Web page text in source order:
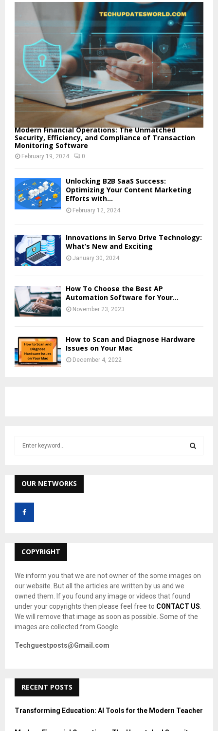
Modern Financial Operations: The Unmatched
Security, Efficiency, and Compliance of Transaction
Monitoring Software
February 19, 2024 0
Unlocking B2B SaaS Success:
Optimizing Your Content Marketing
Efforts with...
February 12, 2024
Innovations in Servo Drive Technology:
What’s New and Exciting
January 30, 2024
How To Choose the Best AP
Automation Software for Your...
November 23, 2023
How to Scan and Diagnose Hardware
Issues on Your Mac
December 4, 2022
h
f
r
OUR NETWORKS
COPYRIGHT
We inform you that we are not owner of the some images on
our website. But all the articles are written by us and we
owned them. If you found any image or videos that found
under your copyrights then please feel free to CONTACT US.
We will remove that image as soon as possible. Some of the
images are collected from Google.
Techguestposts@Gmail.com
RECENT POSTS
Transforming Education: AI Tools for the Modern Teacher